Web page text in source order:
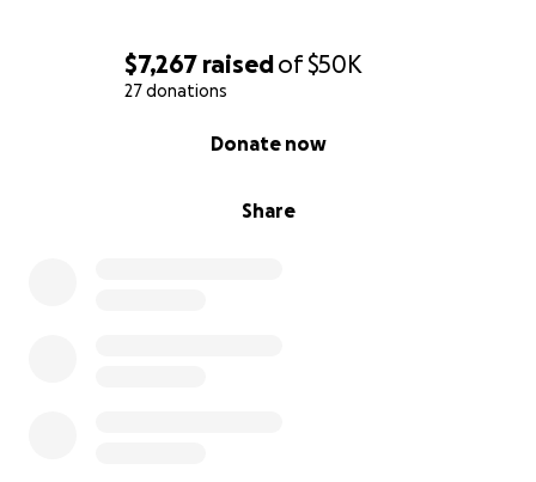
$7,267 raisedof$50K
27 donations
Share
Donate now